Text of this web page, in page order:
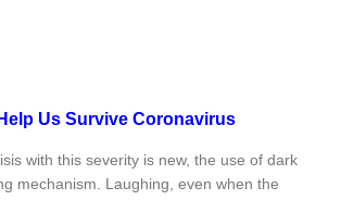
Us Survive Coronavirus
with this severity is new, the use of dark
mechanism. Laughing, even when the